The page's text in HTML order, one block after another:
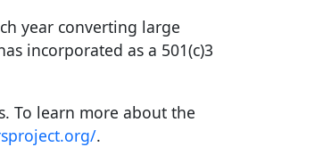
year converting large
incorporated as a 501(c)3
To learn more about the
.